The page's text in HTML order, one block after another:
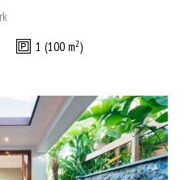
1 (100 m2)